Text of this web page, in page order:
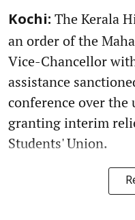
Kochi: The Kerala
an order of the
Vice-Chancellor
assistance
conference over the
granting interim
Students' Union.